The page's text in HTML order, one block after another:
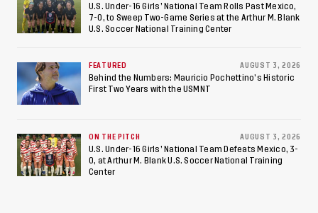
U.S. Under-16 Girls’ National Team Rolls Past Mexico,
7-0, to Sweep Two-Game Series at the Arthur M. Blank
U.S. Soccer National Training Center
FEATURED AUGUST 3, 2026
Behind the Numbers: Mauricio Pochettino’s Historic
First Two Years with the USMNT
ON THE PITCH AUGUST 3, 2026
U.S. Under-16 Girls’ National Team Defeats Mexico, 3-
0, at Arthur M. Blank U.S. Soccer National Training
Center